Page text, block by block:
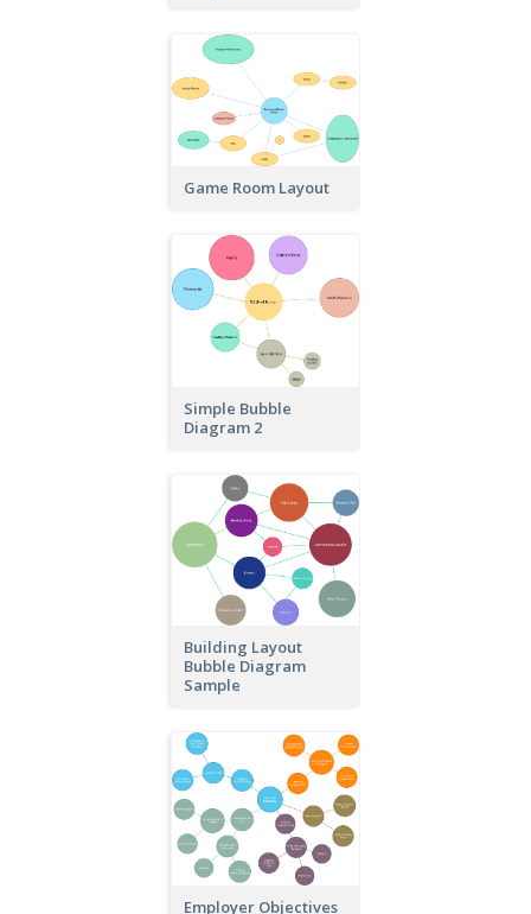
Game Room Layout
Simple Bubble
Diagram 2
Building Layout
Bubble Diagram
Sample
Employer Objectives